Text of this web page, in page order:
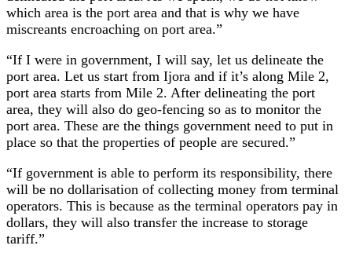
which area is the port area and that is why we have
miscreants encroaching on port area.”
“If I were in government, I will say, let us delineate the
port area. Let us start from Ijora and if it’s along Mile 2,
port area starts from Mile 2. After delineating the port
area, they will also do geo-fencing so as to monitor the
port area. These are the things government need to put in
place so that the properties of people are secured.”
“If government is able to perform its responsibility, there
will be no dollarisation of collecting money from terminal
operators. This is because as the terminal operators pay in
dollars, they will also transfer the increase to storage
tariff.”